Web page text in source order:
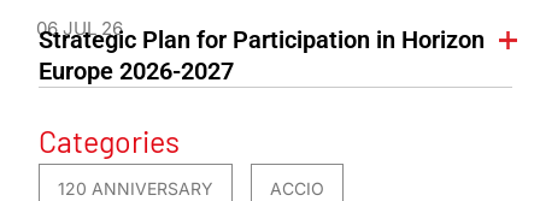
06 JUL 26
Strategic Plan for Participation in Horizon
Europe 2026-2027
Categories
120 ANNIVERSARY ACCIO